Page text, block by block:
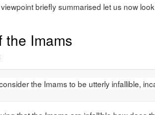
viewpoint briefly summarised let us now
the Imams
the Imams to be utterly infallible,